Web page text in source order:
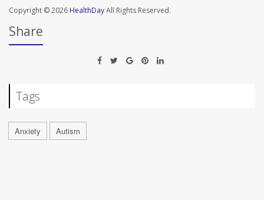
Copyright © 2026 HealthDayAll Rights Reserved.
Share
Tags
Anxiety Autism